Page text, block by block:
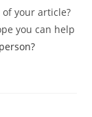
your article?
you can help